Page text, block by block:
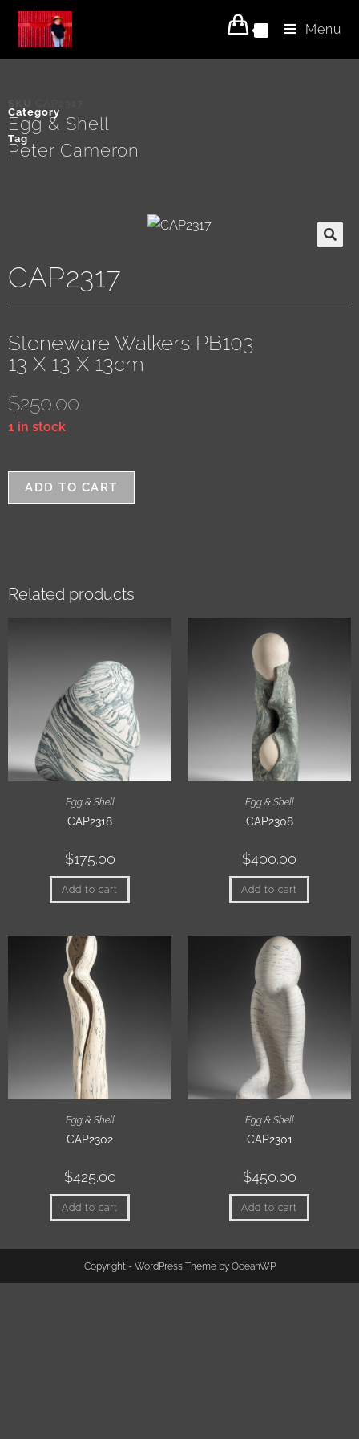
Menu
Category
Egg & Shell
Tag
Peter Cameron
CAP2317
Stoneware Walkers PB103
13 X 13 X 13cm
$250.00
1 in stock
ADD TO CART
Related products
Egg & Shell
CAP2318
$175.00
Add to cart
Egg & Shell
CAP2308
$400.00
Add to cart
Egg & Shell
CAP2302
$425.00
Add to cart
Egg & Shell
CAP2301
$450.00
Add to cart
Copyright - WordPress Theme by OceanWP